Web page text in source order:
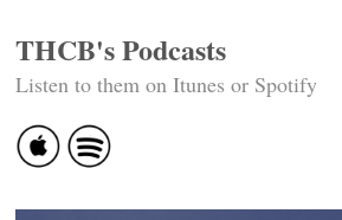
THCB's Podcasts
Listen to them on Itunes or Spotify